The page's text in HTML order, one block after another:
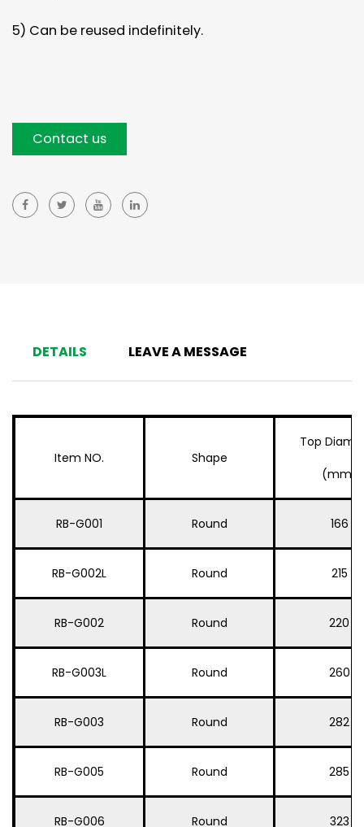
5) Can be reused indefinitely.
Contact us
DETAILS LEAVE A MESSAGE
Item NO. Shape
Top
(mm)
RB-G001 Round 166
RB-G002L Round 215
RB-G002 Round 220
RB-G003L Round 260
RB-G003 Round 282
RB-G005 Round 285
RB-G006 Round 323